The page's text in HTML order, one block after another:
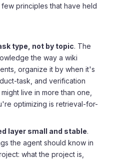
principles that have held
type, not by topic. The
the way a wiki
organize it by when it's
task, and verification
live in more than one,
optimizing is retrieval-for-
layer small and stable.
the agent should know in
what the project is,